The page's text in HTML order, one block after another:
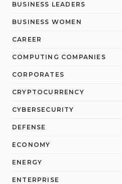
BUSINESS LEADERS
BUSINESS WOMEN
CAREER
COMPUTING COMPANIES
CORPORATES
CRYPTOCURRENCY
CYBERSECURITY
DEFENSE
ECONOMY
ENERGY
ENTERPRISE